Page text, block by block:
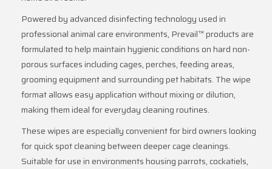
Powered by advanced disinfecting technology used in
professional animal care environments, Prevail™ products are
formulated to help maintain hygienic conditions on hard non-
porous surfaces including cages, perches, feeding areas,
grooming equipment and surrounding pet habitats. The wipe
format allows easy application without mixing or dilution,
making them ideal for everyday cleaning routines.
These wipes are especially convenient for bird owners looking
for quick spot cleaning between deeper cage cleanings.
Suitable for use in environments housing parrots, cockatiels,